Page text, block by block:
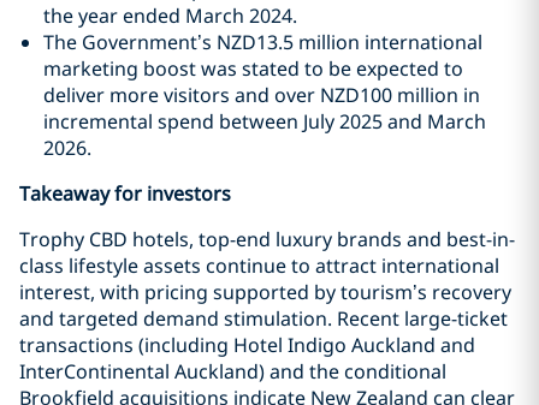
the year ended March 2024.
The Government’s NZD13.5 million international
marketing boost was stated to be expected to
deliver more visitors and over NZD100 million in
incremental spend between July 2025 and March
2026.
Takeaway for investors
Trophy CBD hotels, top-end luxury brands and best-in-
class lifestyle assets continue to attract international
interest, with pricing supported by tourism’s recovery
and targeted demand stimulation. Recent large-ticket
transactions (including Hotel Indigo Auckland and
InterContinental Auckland) and the conditional
Brookfield acquisitions indicate New Zealand can clear